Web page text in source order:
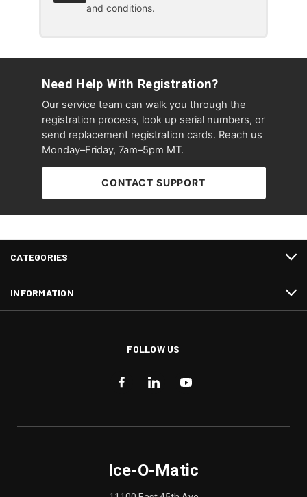
and conditions.
Need Help With Registration?
Our service team can walk you through the
registration process, look up serial numbers, or
send replacement registration cards. Reach us
Monday–Friday, 7am–5pm MT.
CONTACT SUPPORT
CATEGORIES
INFORMATION
FOLLOW US
Ice-O-Matic